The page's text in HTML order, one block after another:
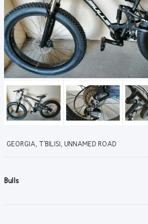
GEORGIA, T'BILISI, UNNAMED ROAD
Bulls